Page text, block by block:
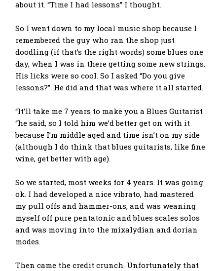
about it. “Time I had lessons” I thought.
So I went down to my local music shop because I
remembered the guy who ran the shop just
doodling (if that’s the right words) some blues one
day, when I was in there getting some new strings.
His licks were so cool. So I asked “Do you give
lessons?”. He did and that was where it all started.
“It’ll take me 7 years to make you a Blues Guitarist
“he said, so I told him we’d better get on with it
because I’m middle aged and time isn’t on my side
(although I do think that blues guitarists, like fine
wine, get better with age).
So we started, most weeks for 4 years. It was going
ok. I had developed a nice vibrato, had mastered
my pull offs and hammer-ons, and was weaning
myself off pure pentatonic and blues scales solos
and was moving into the mixalydian and dorian
modes.
Then came the credit crunch. Unfortunately that